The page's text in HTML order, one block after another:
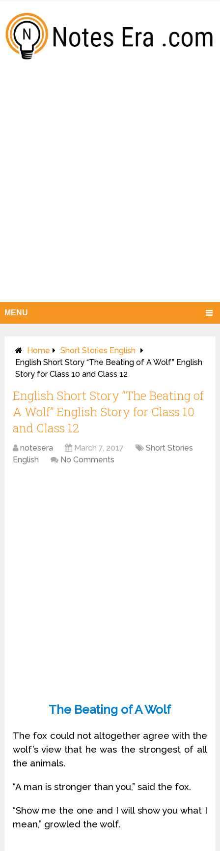
MENU
Home
Short Stories English
English Short Story “The Beating of A Wolf” English
Story for Class 10 and Class 12
English Short Story “The Beating of
A Wolf” English Story for Class 10
and Class 12
notesera March 7, 2017
Short Stories
English
No Comments
The Beating of A Wolf
The fox could not altogether agree with the
wolf’s view that he was the strongest of all
the animals.
“A man is stronger than you,” said the fox.
“Show me the one and I will show you what I
mean,” growled the wolf.